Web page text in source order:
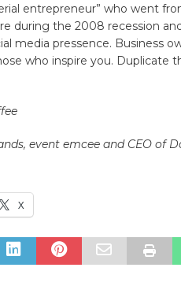
entrepreneur” who went
during the 2008 recession
media pressence. Business
who inspire you. Duplicate
event emcee and CEO of
X